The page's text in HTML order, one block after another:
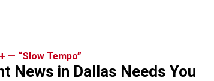
— “Slow Tempo”
News in Dallas Needs You